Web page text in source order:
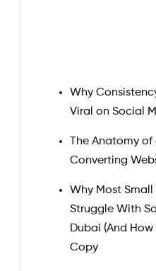
Why
Viral on Social
The Anatomy
Converting
Why Most Small
Struggle With
Dubai (And
Copy